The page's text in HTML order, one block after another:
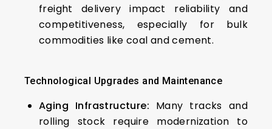
freight delivery impact reliability and
competitiveness, especially for bulk
commodities like coal and cement.
Technological Upgrades and Maintenance
Aging Infrastructure: Many tracks and
rolling stock require modernization to